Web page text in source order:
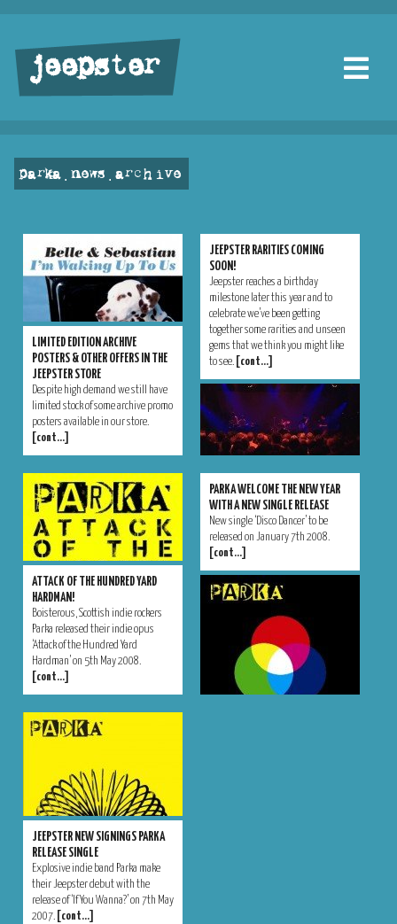
jeepster
parka . news . archive
LIMITED EDITION ARCHIVE
POSTERS & OTHER OFFERS IN THE
JEEPSTER STORE
Despite high demand we still have
limited stock of some archive promo
posters available in our store.
[cont…]
JEEPSTER RARITIES COMING
SOON!
Jeepster reaches a birthday
milestone later this year and to
celebrate we’ve been getting
together some rarities and unseen
gems that we think you might like
to see.
[cont…]
ATTACK OF THE HUNDRED YARD
HARDMAN!
Boisterous, Scottish indie rockers
Parka released their indie opus
‘Attack of the Hundred Yard
Hardman’ on 5th May 2008.
[cont…]
PARKA WELCOME THE NEW YEAR
WITH A NEW SINGLE RELEASE
New single ‘Disco Dancer’ to be
released on January 7th 2008.
[cont…]
JEEPSTER NEW SIGNINGS PARKA
RELEASE SINGLE
Explosive indie band Parka make
their Jeepster debut with the
release of ‘If You Wanna?’ on 7th May
2007.
[cont…]